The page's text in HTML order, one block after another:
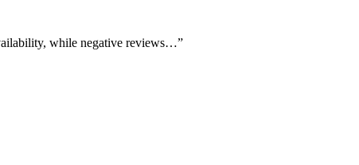
while negative reviews…”